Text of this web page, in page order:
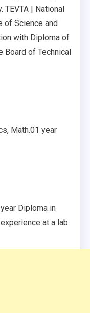
TEVTA | National
of Science and
with Diploma of
Board of Technical
Math.01 year
Diploma in
at a lab